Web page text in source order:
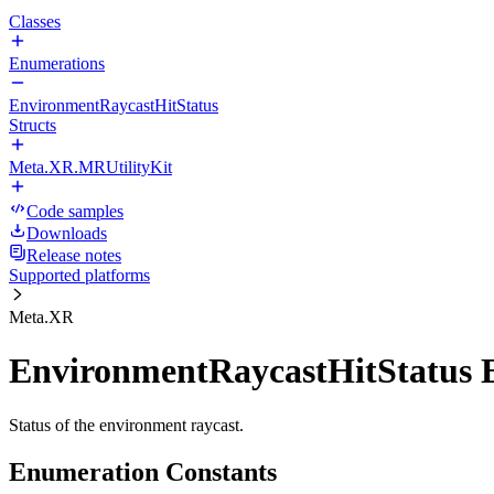
Classes
Enumerations
EnvironmentRaycastHitStatus
Structs
Meta.XR.MRUtilityKit
Code samples
Downloads
Release notes
Supported platforms
Meta.XR
EnvironmentRaycastHitStatus
Status of the environment raycast.
Enumeration Constants